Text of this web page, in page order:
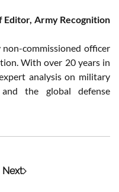
Army Recognition
commissioned officer
With over 20 years in
analysis on military
the global defense
Next